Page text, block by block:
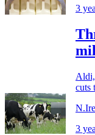
3
Aldi,
cuts
3